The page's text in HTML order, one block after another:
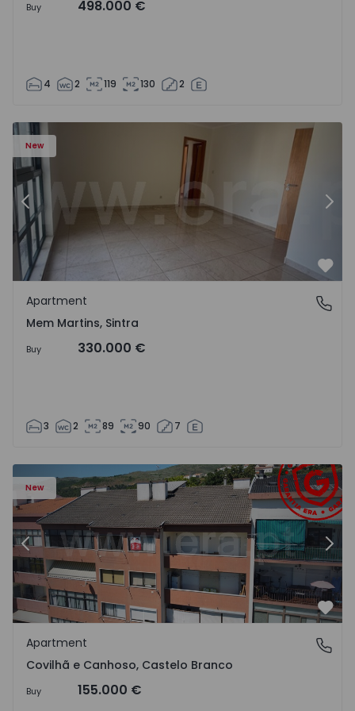
Buy 498.000 €
4 2 119 130 2
New
- 15
Apartment T3 Sintra, Algueirão-Mem Martins - 1528416 -
Previous
Mem Martins, Sintra
Apartment
Mem Martins, Sintra
Buy 330.000 €
3 2 89 90 7
New
Apartment T2 Covilhã, Covilhã e Canhoso - 1497806 - 19
Previous
Covilhã e Canhoso, Castelo Branco
Apartment
Covilhã e Canhoso, Castelo Branco
Buy 155.000 €